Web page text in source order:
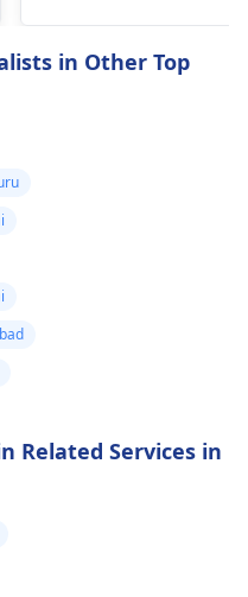
in Other Top
Related Services in